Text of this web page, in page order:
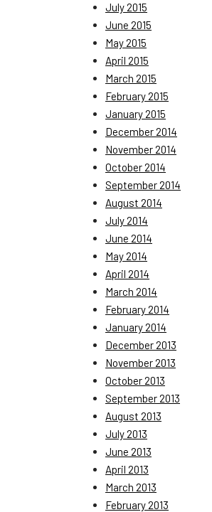
July 2015
June 2015
May 2015
April 2015
March 2015
February 2015
January 2015
December 2014
November 2014
October 2014
September 2014
August 2014
July 2014
June 2014
May 2014
April 2014
March 2014
February 2014
January 2014
December 2013
November 2013
October 2013
September 2013
August 2013
July 2013
June 2013
April 2013
March 2013
February 2013